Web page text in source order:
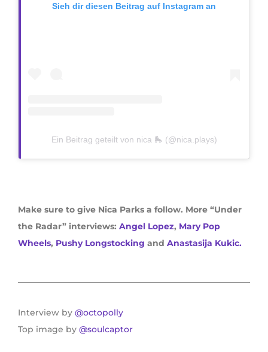
Sieh dir diesen Beitrag auf Instagram an
Ein Beitrag geteilt von nica 🛼 (@nica.plays)
Make sure to give Nica Parks a follow. More “Under
the Radar” interviews: Angel Lopez, Mary Pop
Wheels, Pushy Longstocking and Anastasija Kukic.
Interview by @octopolly
Top image by @soulcaptor